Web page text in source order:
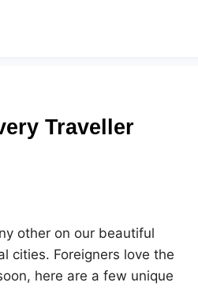
Traveller
other on our beautiful
cities. Foreigners love the
here are a few unique